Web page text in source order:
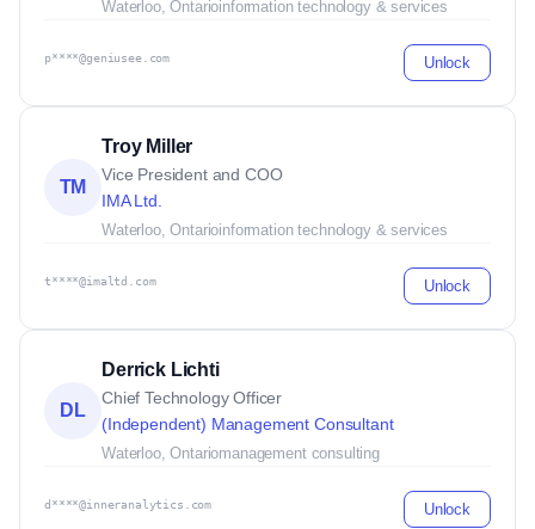
Waterloo, Ontarioinformation technology & services
p****@geniusee.com Unlock
TM
Troy Miller
Vice President and COO
IMA Ltd.
Waterloo, Ontarioinformation technology & services
t****@imaltd.com Unlock
DL
Derrick Lichti
Chief Technology Officer
(Independent) Management Consultant
Waterloo, Ontariomanagement consulting
d****@inneranalytics.com Unlock